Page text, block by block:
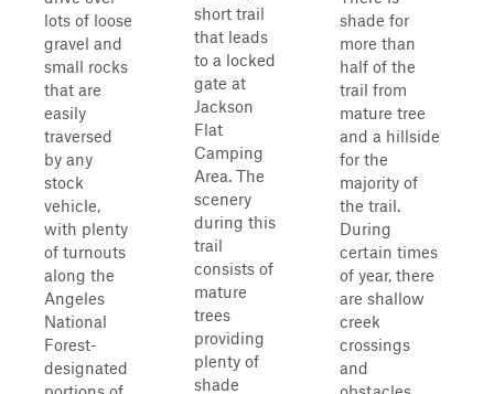
lots of loose
gravel and
small rocks
that are
easily
traversed
by any
stock
vehicle,
with plenty
of turnouts
along the
Angeles
National
Forest-
designated
short trail
that leads
to a locked
gate at
Jackson
Flat
Camping
Area. The
scenery
during this
trail
consists of
mature
trees
providing
plenty of
shade
shade for
more than
half of the
trail from
mature tree
and a hillside
for the
majority of
the trail.
During
certain times
of year, there
are shallow
creek
crossings
and